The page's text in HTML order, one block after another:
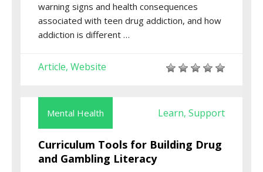
warning signs and health consequences
associated with teen drug addiction, and how
addiction is different …
Article, Website
Mental Health Learn, Support
Curriculum Tools for Building Drug
and Gambling Literacy